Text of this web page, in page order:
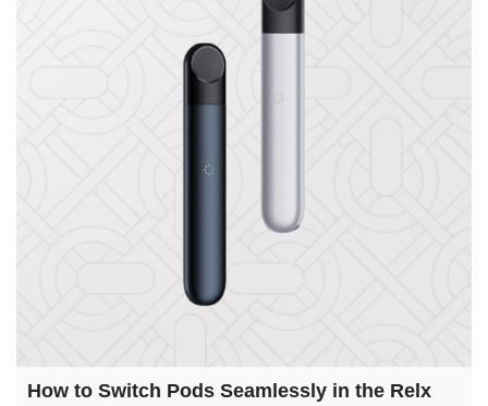
How to Switch Pods Seamlessly in the Relx